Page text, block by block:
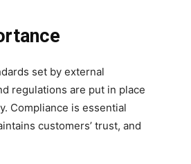
set by external
regulations are put in place
Compliance is essential
customers’ trust, and